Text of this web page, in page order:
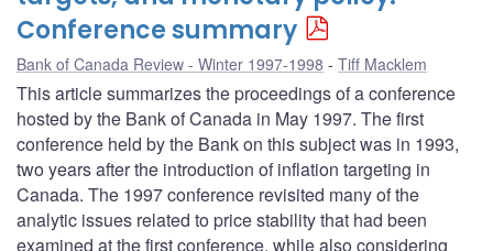
Conference summary
Bank of Canada Review - Winter 1997-1998 Tiff Macklem
This article summarizes the proceedings of a conference
hosted by the Bank of Canada in May 1997. The first
conference held by the Bank on this subject was in 1993,
two years after the introduction of inflation targeting in
Canada. The 1997 conference revisited many of the
analytic issues related to price stability that had been
examined at the first conference, while also considering